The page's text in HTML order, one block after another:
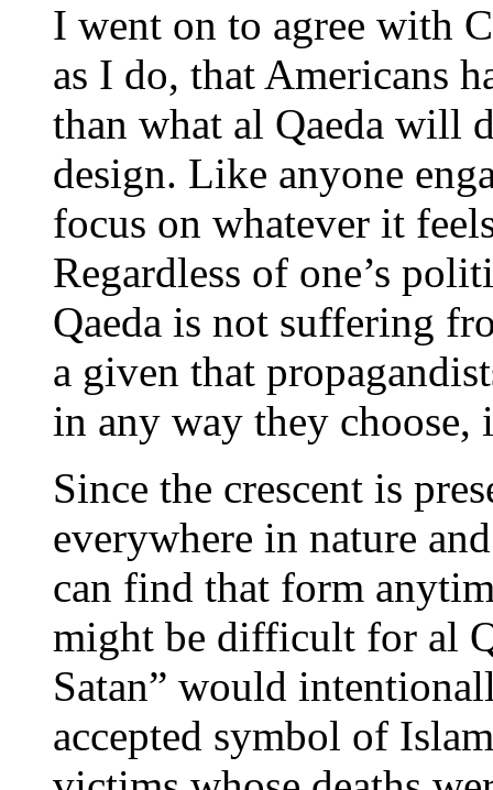
I went on to agree with
as I do, that Americans
than what al Qaeda will
design. Like anyone
focus on whatever it
Regardless of one’s
Qaeda is not suffering
a given that
in any way they choose,
Since the crescent is
everywhere in nature
can find that form
might be difficult for al
Satan” would
accepted symbol of